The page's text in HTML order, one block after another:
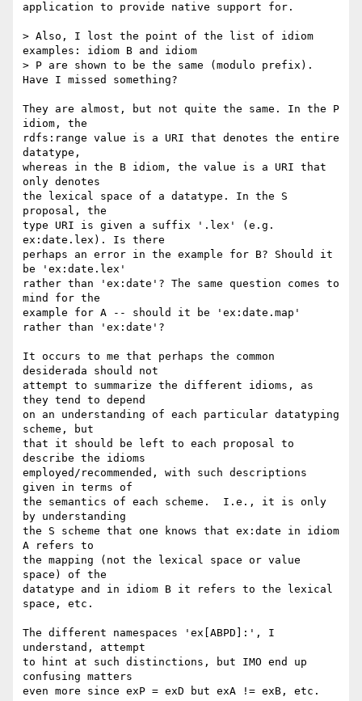
application to provide native support for.
> Also, I lost the point of the list of idiom
examples: idiom B and idiom
> P are shown to be the same (modulo prefix).
Have I missed something?
They are almost, but not quite the same. In the P
idiom, the
rdfs:range value is a URI that denotes the entire
datatype,
whereas in the B idiom, the value is a URI that
only denotes
the lexical space of a datatype. In the S
proposal, the
type URI is given a suffix '.lex' (e.g.
ex:date.lex). Is there
perhaps an error in the example for B? Should it
be 'ex:date.lex'
rather than 'ex:date'? The same question comes to
mind for the
example for A -- should it be 'ex:date.map'
rather than 'ex:date'?
It occurs to me that perhaps the common
desiderada should not
attempt to summarize the different idioms, as
they tend to depend
on an understanding of each particular datatyping
scheme, but
that it should be left to each proposal to
describe the idioms
employed/recommended, with such descriptions
given in terms of
the semantics of each scheme.  I.e., it is only
by understanding
the S scheme that one knows that ex:date in idiom
A refers to
the mapping (not the lexical space or value
space) of the
datatype and in idiom B it refers to the lexical
space, etc.
The different namespaces 'ex[ABPD]:', I
understand, attempt
to hint at such distinctions, but IMO end up
confusing matters
even more since exP = exD but exA != exB, etc.